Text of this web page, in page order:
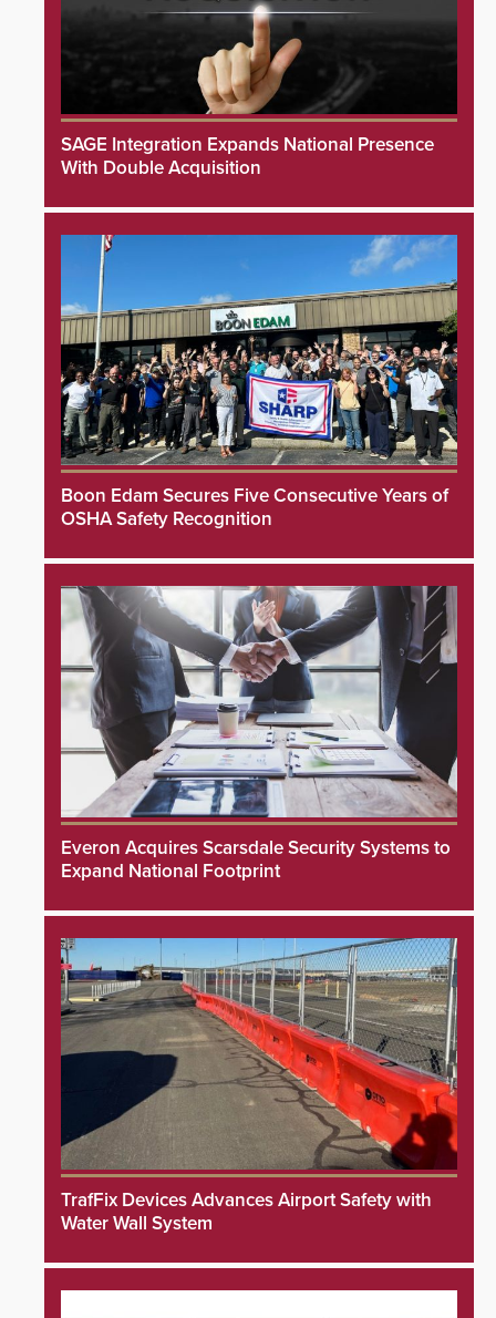
SAGE Integration Expands National Presence
With Double Acquisition
Boon Edam Secures Five Consecutive Years of
OSHA Safety Recognition
Everon Acquires Scarsdale Security Systems to
Expand National Footprint
TrafFix Devices Advances Airport Safety with
Water Wall System